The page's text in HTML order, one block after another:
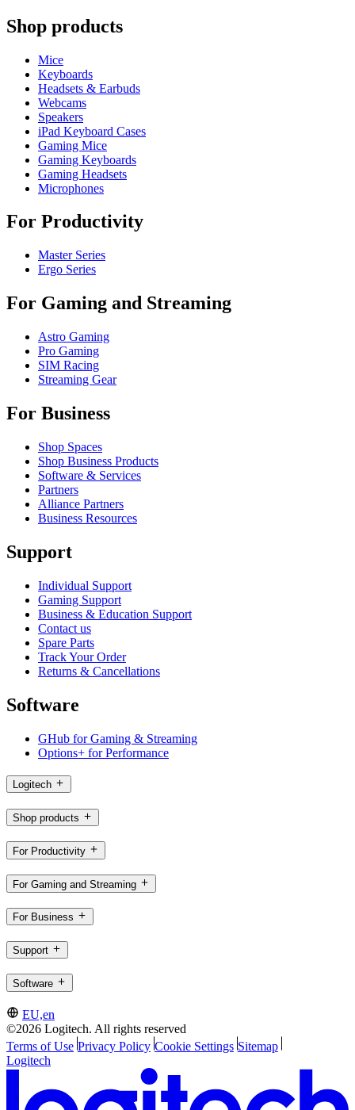
Shop products
Mice
Keyboards
Headsets & Earbuds
Webcams
Speakers
iPad Keyboard Cases
Gaming Mice
Gaming Keyboards
Gaming Headsets
Microphones
For Productivity
Master Series
Ergo Series
For Gaming and Streaming
Astro Gaming
Pro Gaming
SIM Racing
Streaming Gear
For Business
Shop Spaces
Shop Business Products
Software & Services
Partners
Alliance Partners
Business Resources
Support
Individual Support
Gaming Support
Business & Education Support
Contact us
Spare Parts
Track Your Order
Returns & Cancellations
Software
GHub for Gaming & Streaming
Options+ for Performance
Logitech
Shop products
For Productivity
For Gaming and Streaming
For Business
Support
Software
EU,en
©2026 Logitech. All rights reserved
Terms of Use Privacy Policy Cookie Settings Sitemap
Logitech